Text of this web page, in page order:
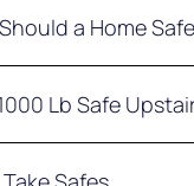
a Home
or office safe
person alone.
should be at
Lb Safe